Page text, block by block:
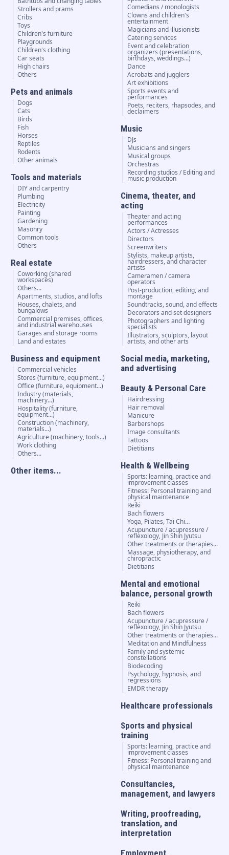
Strollers and prams
Cribs
Toys
Children's furniture
Playgrounds
Children's clothing
Car seats
High chairs
Others
Pets and animals
Dogs
Cats
Birds
Fish
Horses
Reptiles
Rodents
Other animals
Tools and materials
DIY and carpentry
Plumbing
Electricity
Painting
Gardening
Masonry
Common tools
Others
Real estate
Coworking (shared
workspaces)
Others...
Apartments, studios, and lofts
Houses, chalets, and
bungalows
Commercial premises, offices,
and industrial warehouses
Garages and storage rooms
Land and estates
Business and equipment
Commercial vehicles
Stores (furniture, equipment...)
Office (furniture, equipment...)
Industry (materials,
machinery...)
Hospitality (furniture,
equipment...)
Construction (machinery,
materials...)
Agriculture (machinery, tools...)
Work clothing
Others...
Other items...
Comedians / monologists
Clowns and children's
entertainment
Magicians and illusionists
Catering services
Event and celebration
organizers (presentations,
birthdays, weddings...)
Dance
Acrobats and jugglers
Art exhibitions
Sports events and
performances
Poets, reciters, rhapsodes, and
declaimers
Music
DJs
Musicians and singers
Musical groups
Orchestras
Recording studios / Editing and
music production
Cinema, theater, and
acting
Theater and acting
performances
Actors / Actresses
Directors
Screenwriters
Stylists, makeup artists,
hairdressers, and character
artists
Cameramen / camera
operators
Post-production, editing, and
montage
Soundtracks, sound, and effects
Decorators and set designers
Photographers and lighting
specialists
Illustrators, sculptors, layout
artists, and other arts
Social media, marketing,
and advertising
Beauty & Personal Care
Hairdressing
Hair removal
Manicure
Barbershops
Image consultants
Tattoos
Dietitians
Health & Wellbeing
Sports: learning, practice and
improvement classes
Fitness: Personal training and
physical maintenance
Reiki
Bach flowers
Yoga, Pilates, Tai Chi…
Acupuncture / acupressure /
reflexology, Jin Shin Jyutsu
Other treatments or therapies...
Massage, physiotherapy, and
chiropractic
Dietitians
Mental and emotional
balance, personal growth
Reiki
Bach flowers
Acupuncture / acupressure /
reflexology, Jin Shin Jyutsu
Other treatments or therapies...
Meditation and Mindfulness
Family and systemic
constellations
Biodecoding
Psychology, hypnosis, and
regressions
EMDR therapy
Healthcare professionals
Sports and physical
training
Sports: learning, practice and
improvement classes
Fitness: Personal training and
physical maintenance
Consultancies,
management, and lawyers
Writing, proofreading,
translation, and
interpretation